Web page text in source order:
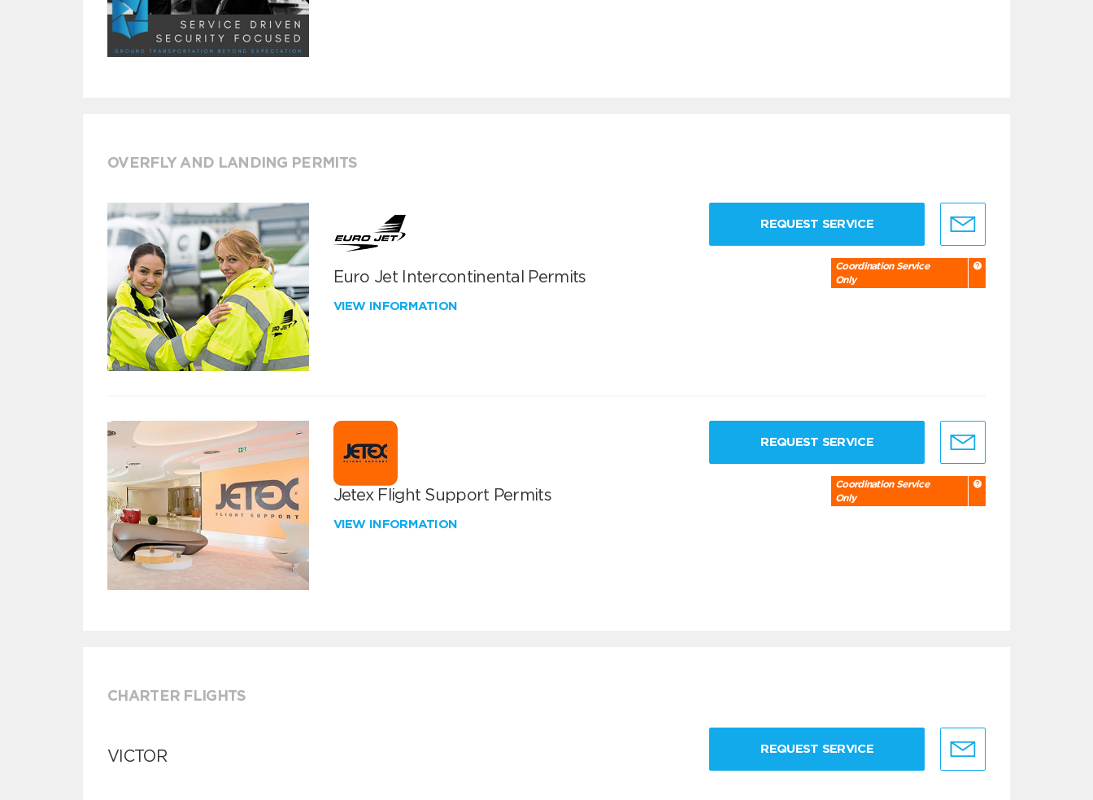
OVERFLY AND LANDING PERMITS
Euro Jet Intercontinental Permits
VIEW INFORMATION
REQUEST SERVICE
Coordination Service
Only
Jetex Flight Support Permits
VIEW INFORMATION
REQUEST SERVICE
Coordination Service
Only
CHARTER FLIGHTS
VICTOR REQUEST SERVICE